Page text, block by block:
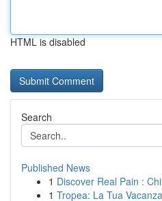
HTML is disabled
Search
Published News
1 Discover Real Pain :
1 Tropea: La Tua